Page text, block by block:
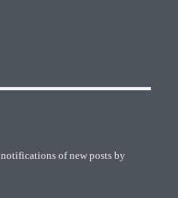
of new posts by